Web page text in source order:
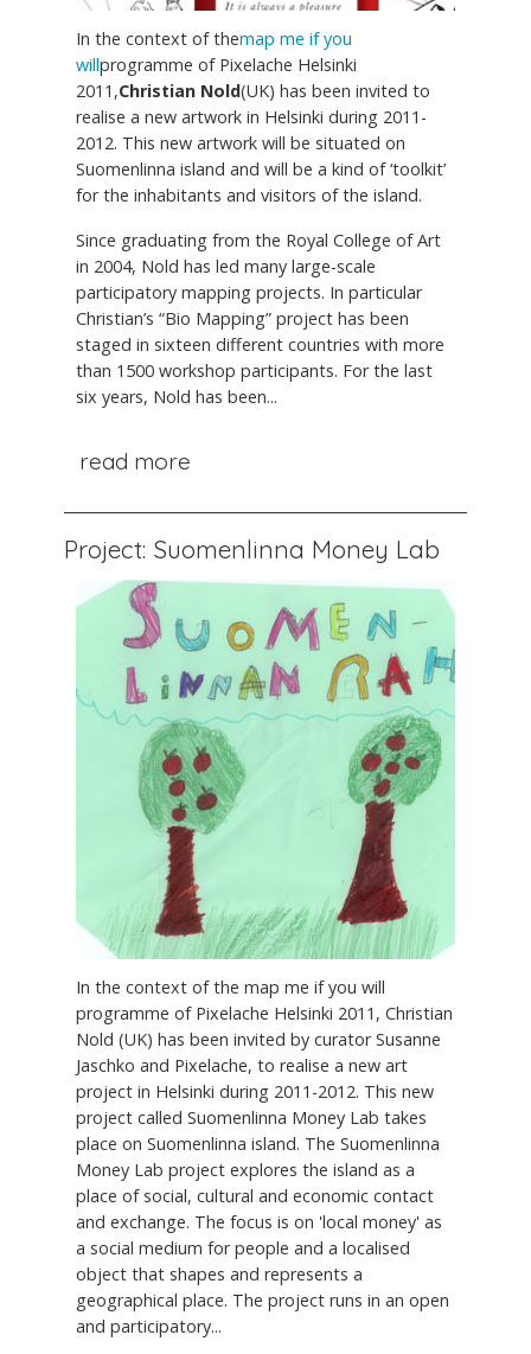
In the context of themap me if you
willprogramme of Pixelache Helsinki
2011,Christian Nold(UK) has been invited to
realise a new artwork in Helsinki during 2011-
2012. This new artwork will be situated on
Suomenlinna island and will be a kind of ‘toolkit’
for the inhabitants and visitors of the island.
Since graduating from the Royal College of Art
in 2004, Nold has led many large-scale
participatory mapping projects. In particular
Christian’s “Bio Mapping” project has been
staged in sixteen different countries with more
than 1500 workshop participants. For the last
six years, Nold has been...
read more
Project: Suomenlinna Money Lab
In the context of the map me if you will
programme of Pixelache Helsinki 2011, Christian
Nold (UK) has been invited by curator Susanne
Jaschko and Pixelache, to realise a new art
project in Helsinki during 2011-2012. This new
project called Suomenlinna Money Lab takes
place on Suomenlinna island. The Suomenlinna
Money Lab project explores the island as a
place of social, cultural and economic contact
and exchange. The focus is on 'local money' as
a social medium for people and a localised
object that shapes and represents a
geographical place. The project runs in an open
and participatory...